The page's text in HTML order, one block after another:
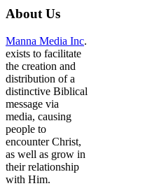
About Us
Manna Media Inc.
exists to facilitate
the creation and
distribution of a
distinctive Biblical
message via
media, causing
people to
encounter Christ,
as well as grow in
their relationship
with Him.